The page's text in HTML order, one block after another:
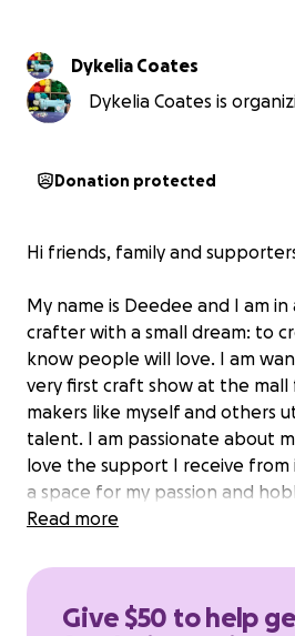
Dykelia Coates
Dykelia Coates is
Donation protected
Hi friends, family and
My name is Deedee and I am
crafter with a small dream: to
know people will love. I am
very first craft show at the mall
makers like myself and others
talent. I am passionate about
love the support I receive from
a space for my passion and
Especially with things I enjoy!
BUT for this to happen I need
Read more
Give $50 to help